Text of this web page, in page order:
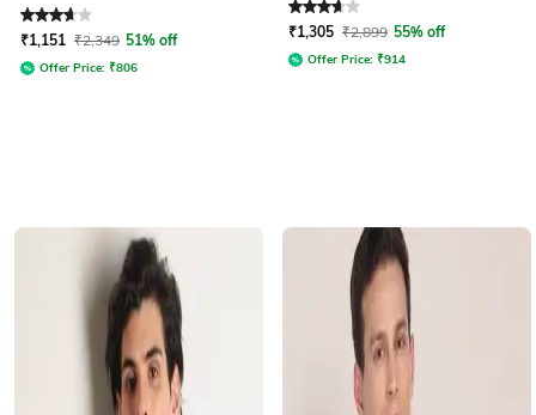
Rated3.8out of 5
₹1,151 ₹2,349 51% off
Offer Price: ₹806
Rated 3.6out of 5
₹1,305 ₹2,899 55% off
Offer Price: ₹914